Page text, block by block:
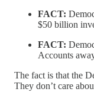
FACT:
$50 billion
FACT:
Accounts
The fact is that the
They don’t care